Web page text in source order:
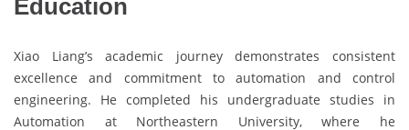
Education
Xiao Liang’s academic journey demonstrates consistent
excellence and commitment to automation and control
engineering. He completed his undergraduate studies in
Automation at Northeastern University, where he